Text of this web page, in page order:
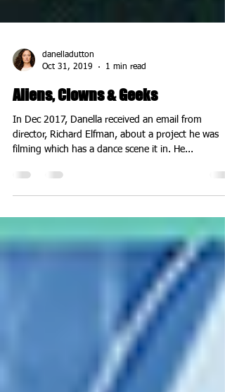
danelladutton
1 min read
Aliens, Clowns & Geeks
director, Richard Elfman, about a project he was
filming which has a dance scene it in. He...